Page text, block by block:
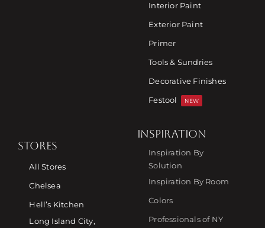
Interior Paint
Exterior Paint
Primer
Tools & Sundries
Decorative Finishes
Festool
NEW
STORES
All Stores
Chelsea
Hell’s Kitchen
Long Island City,
INSPIRATION
Inspiration By
Solution
Inspiration By Room
Colors
Professionals of NY